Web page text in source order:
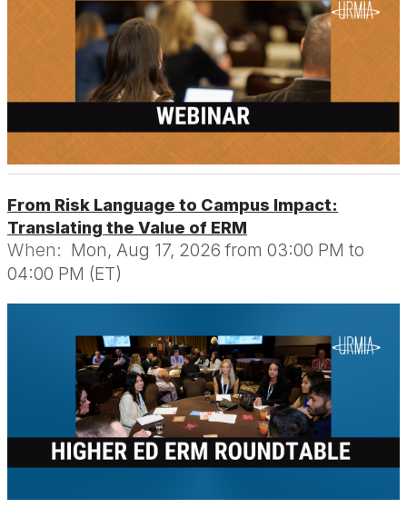
From Risk Language to Campus Impact:
Translating the Value of ERM
When: Mon, Aug 17, 2026 from 03:00 PM to
04:00 PM (ET)